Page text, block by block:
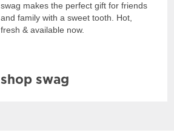
swag makes the perfect gift for friends
and family with a sweet tooth. Hot,
fresh & available now.
shop swag